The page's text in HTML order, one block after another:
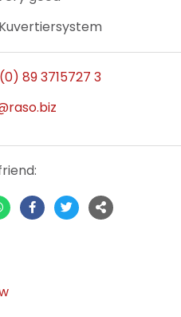
89 3715727 3